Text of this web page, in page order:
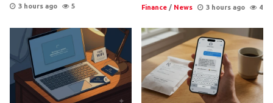
3 hours ago
5 Finance / News 3 hours ago 4